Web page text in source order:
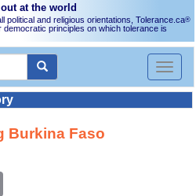
at the world
political and religious orientations, Tolerance.ca®
principles on which tolerance is
Toggle
Burkina Faso